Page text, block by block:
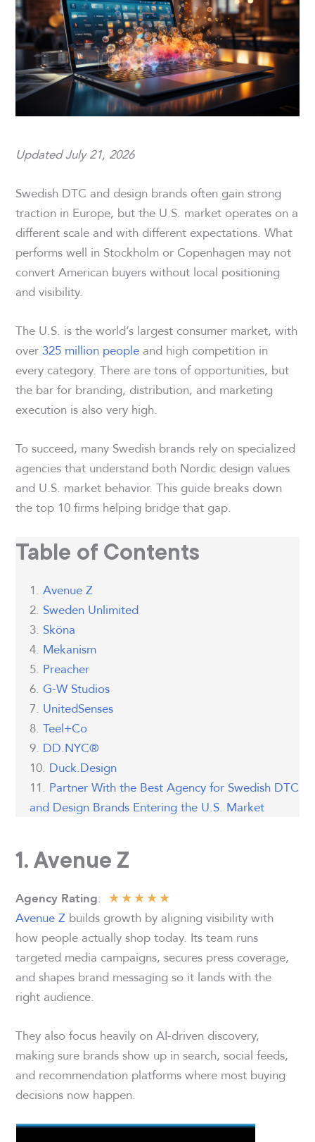
Updated July 21, 2026
Swedish DTC and design brands often gain strong
traction in Europe, but the U.S. market operates on a
different scale and with different expectations. What
performs well in Stockholm or Copenhagen may not
convert American buyers without local positioning
and visibility.
The U.S. is the world’s largest consumer market, with
over 325 million people and high competition in
every category. There are tons of opportunities, but
the bar for branding, distribution, and marketing
execution is also very high.
To succeed, many Swedish brands rely on specialized
agencies that understand both Nordic design values
and U.S. market behavior. This guide breaks down
the top 10 firms helping bridge that gap.
Table of Contents
Avenue Z
Sweden Unlimited
Sköna
Mekanism
Preacher
G-W Studios
UnitedSenses
Teel+Co
DD.NYC®
Duck.Design
Partner With the Best Agency for Swedish DTC
and Design Brands Entering the U.S. Market
1. Avenue Z
Agency Rating: ★★★★★
Avenue Z builds growth by aligning visibility with
how people actually shop today. Its team runs
targeted media campaigns, secures press coverage,
and shapes brand messaging so it lands with the
right audience.
They also focus heavily on AI-driven discovery,
making sure brands show up in search, social feeds,
and recommendation platforms where most buying
decisions now happen.